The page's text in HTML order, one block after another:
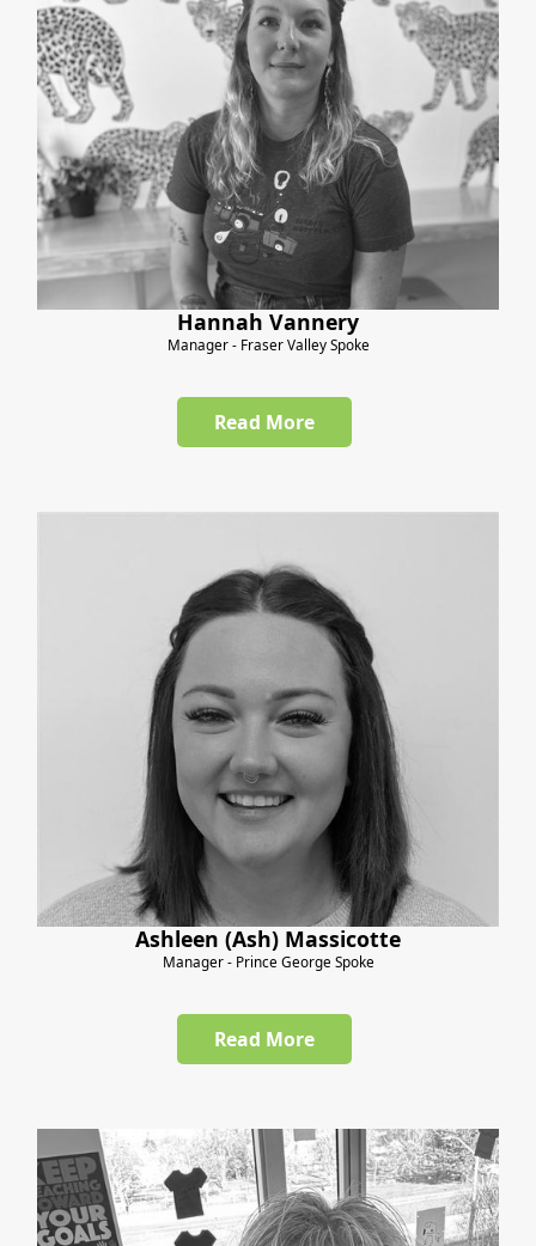
Hannah Vannery
Manager - Fraser Valley Spoke
Read More
Ashleen (Ash) Massicotte
Manager - Prince George Spoke
Read More